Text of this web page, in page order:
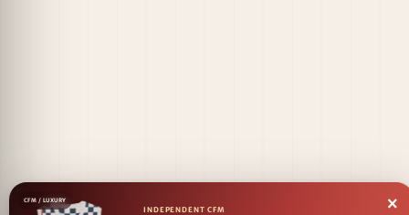
CFM / LUXURY
INDEPENDENT CFM ×